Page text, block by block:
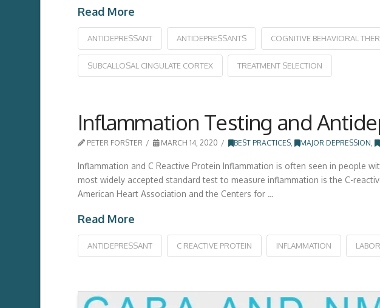
Read More
ANTIDEPRESSANT ANTIDEPRESSANTS COGNITIVE BEHAVIORAL
SUBCALLOSAL CINGULATE CORTEX TREATMENT SELECTION
Inflammation Testing and
PETER FORSTER MARCH 14, 2020 BEST PRACTICES , MAJOR DEPRESSION ,
Inflammation and C Reactive Protein Inflammation is often seen in people
most widely accepted standard test to measure inflammation is the C-
American Heart Association and the Centers for …
Read More
ANTIDEPRESSANT C REACTIVE PROTEIN INFLAMMATION